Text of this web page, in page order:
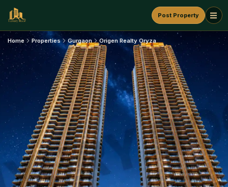
Post Property
Home Properties Gurgaon Origen Realty Oryza